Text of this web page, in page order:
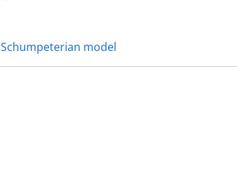
Schumpeterian model